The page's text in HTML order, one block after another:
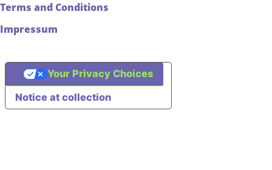
Terms and Conditions
Impressum
Notice at collection
Your Privacy Choices